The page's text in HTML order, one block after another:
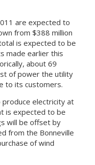
are expected to
from $388 million
is expected to be
made earlier this
about 69
of power the utility
to its customers.
electricity at
is expected to be
will be offset by
from the Bonneville
of wind